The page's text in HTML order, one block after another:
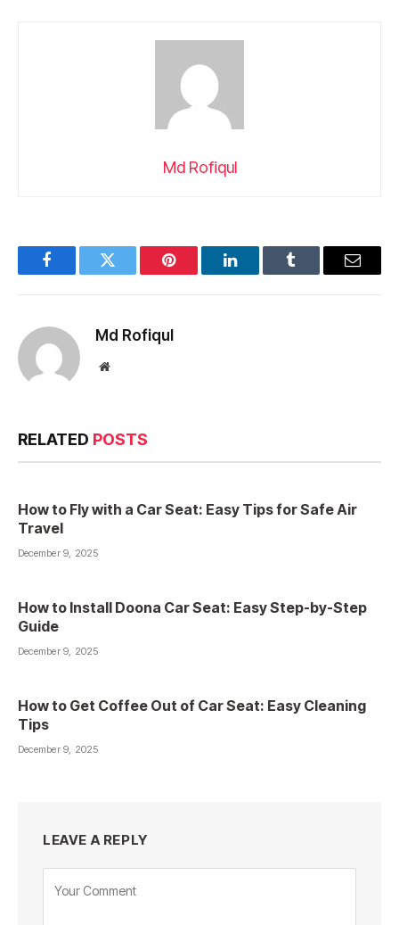
Md Rofiqul
FacebookTwitter Pinterest LinkedInTumblr Email
Md Rofiqul
Website
RELATED POSTS
How to Fly with a Car Seat: Easy Tips for Safe Air
Travel
December 9, 2025
How to Install Doona Car Seat: Easy Step-by-Step
Guide
December 9, 2025
How to Get Coffee Out of Car Seat: Easy Cleaning
Tips
December 9, 2025
LEAVE A REPLY